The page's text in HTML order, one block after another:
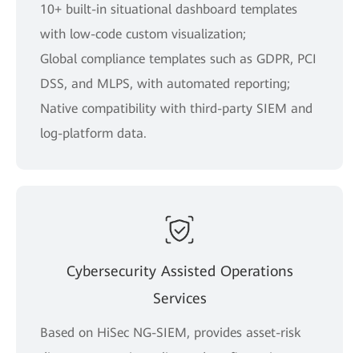
10+ built-in situational dashboard templates
with low-code custom visualization;
Global compliance templates such as GDPR, PCI
DSS, and MLPS, with automated reporting;
Native compatibility with third-party SIEM and
log-platform data.
Cybersecurity Assisted Operations
Services
Based on HiSec NG-SIEM, provides asset-risk